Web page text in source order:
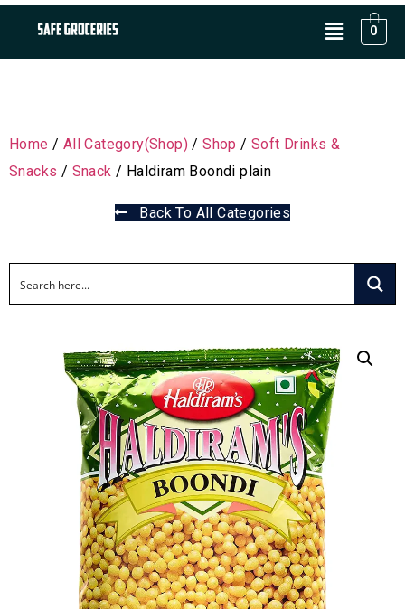
0
Home / All Category(Shop) /Shop /Soft Drinks &
Snacks / Snack / Haldiram Boondi plain
Back To All Categories